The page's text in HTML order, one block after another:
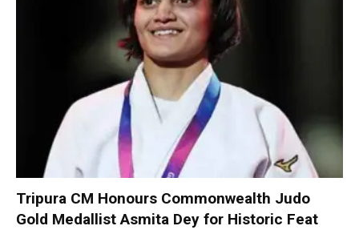
Tripura CM Honours Commonwealth Judo
Gold Medallist Asmita Dey for Historic Feat